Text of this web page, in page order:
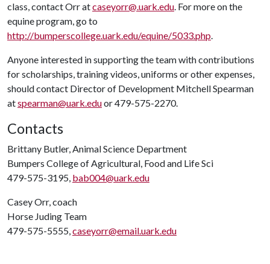
class, contact Orr atcaseyorr@.uark.edu. For more on the
equine program, go to
http://bumperscollege.uark.edu/equine/5033.php.
Anyone interested in supporting the team with contributions
for scholarships, training videos, uniforms or other expenses,
should contact Director of Development Mitchell Spearman
atspearman@uark.eduor 479-575-2270.
Contacts
Brittany Butler, Animal Science Department
Bumpers College of Agricultural, Food and Life Sci
479-575-3195, bab004@uark.edu
Casey Orr, coach
Horse Juding Team
479-575-5555,caseyorr@email.uark.edu